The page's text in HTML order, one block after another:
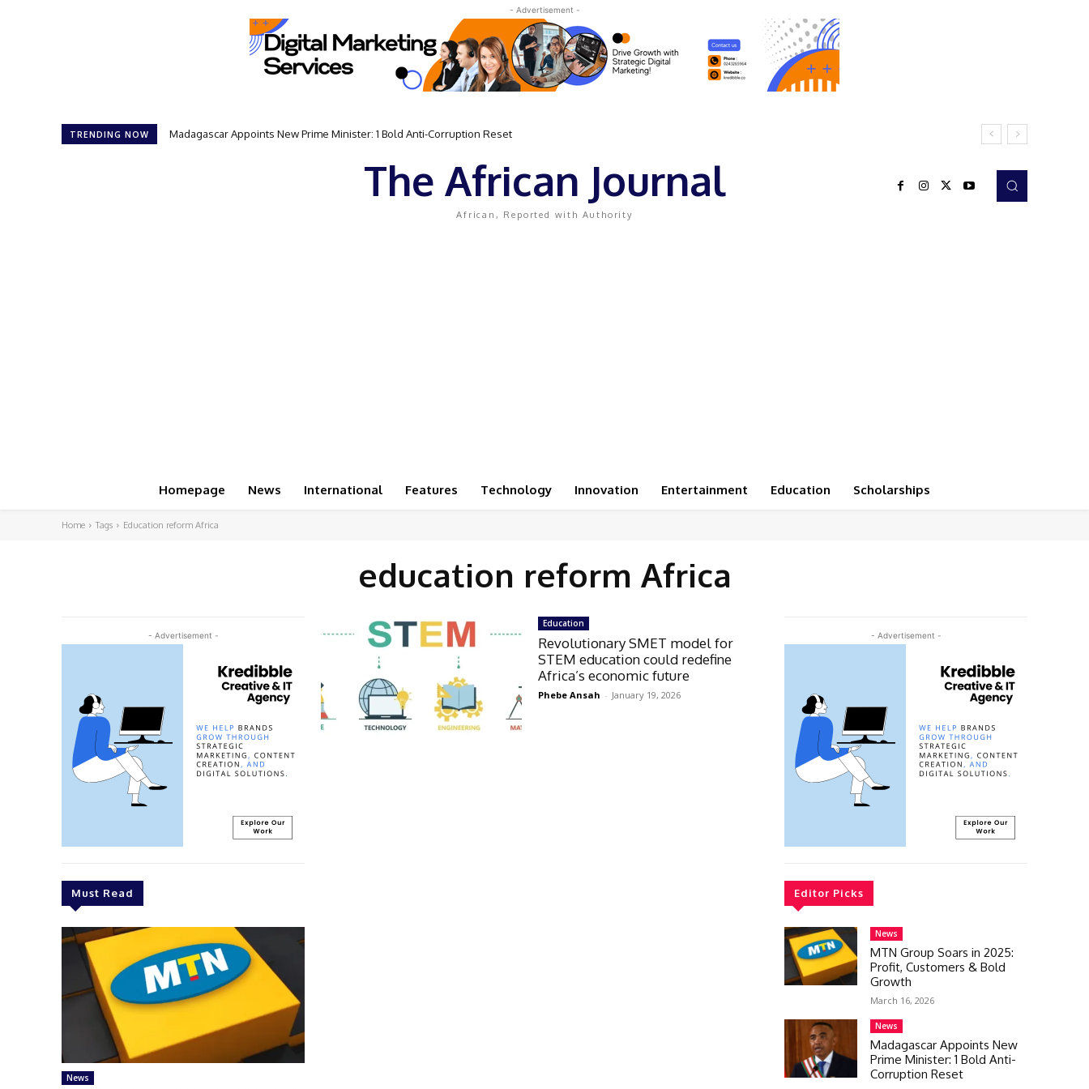
- Advertisement -
TRENDING NOW Madagascar Appoints New Prime Minister: 1 Bold Anti-Corruption Reset
The African Journal
African, Reported with Authority
Homepage News International Features Technology Innovation Entertainment Education Scholarships
Home Tags Education reform Africa
education reform Africa
- Advertisement -
Must Read
News
Education
Revolutionary SMET model for
STEM education could redefine
Africa’s economic future
Phebe Ansah - January 19, 2026
- Advertisement -
Editor Picks
News
MTN Group Soars in 2025:
Profit, Customers & Bold
Growth
March 16, 2026
News
Madagascar Appoints New
Prime Minister: 1 Bold Anti-
Corruption Reset